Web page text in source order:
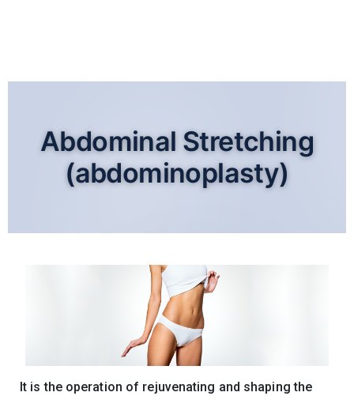
Abdominal Stretching
(abdominoplasty)
It is the operation of rejuvenating and shaping the